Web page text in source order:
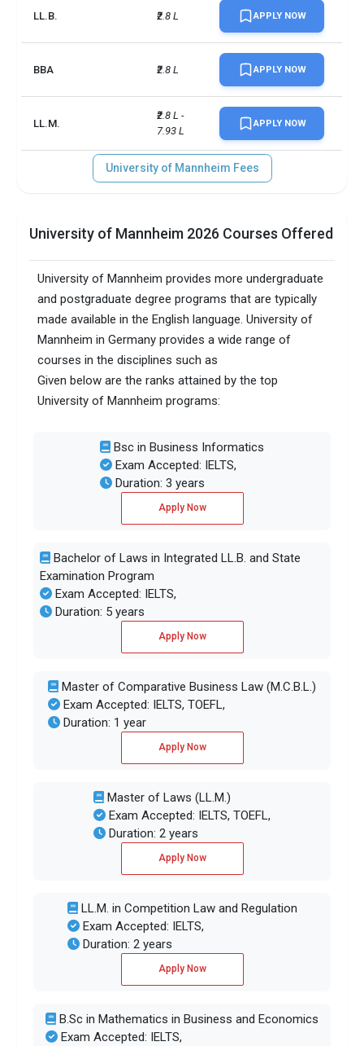
LL.B. ₹2.8 L APPLY NOW
BBA ₹2.8 L APPLY NOW
LL.M.
₹2.8 L -
7.93 L
APPLY NOW
University of Mannheim Fees
University of Mannheim 2026 Courses Offered
University of Mannheim provides more undergraduate
and postgraduate degree programs that are typically
made available in the English language. University of
Mannheim in Germany provides a wide range of
courses in the disciplines such as
Given below are the ranks attained by the top
University of Mannheim programs:
Bsc in Business Informatics
Exam Accepted: IELTS,
Duration: 3 years
Apply Now
Bachelor of Laws in Integrated LL.B. and State
Examination Program
Exam Accepted: IELTS,
Duration: 5 years
Apply Now
Master of Comparative Business Law (M.C.B.L.)
Exam Accepted: IELTS, TOEFL,
Duration: 1 year
Apply Now
Master of Laws (LL.M.)
Exam Accepted: IELTS, TOEFL,
Duration: 2 years
Apply Now
LL.M. in Competition Law and Regulation
Exam Accepted: IELTS,
Duration: 2 years
Apply Now
B.Sc in Mathematics in Business and Economics
Exam Accepted: IELTS,